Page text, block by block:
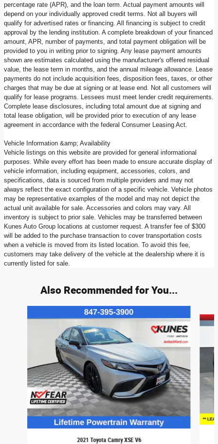
percentage rate (APR), and the loan term. Actual payment amounts will
depend on your individually approved credit terms. Not all buyers will
qualify for advertised rates or financing. All financing is subject to credit
approval by the lending institution. A complete breakdown of your financed
amount, APR, number of payments, and total payment obligation will be
provided to you in writing prior to signing. Any lease payment amounts
shown are estimates calculated using the manufacturer's offered residual
value, the lease term in months, and the annual mileage allowance. Lease
payments do not include acquisition fees, disposition fees, taxes, or other
charges that may be due at signing or at lease end. Not all customers will
qualify for lease programs. Lessees must meet lender credit requirements.
Complete lease disclosures, including total amount due at signing and
total lease obligation, will be provided prior to execution of any lease
agreement in accordance with the federal Consumer Leasing Act.
Vehicle Information &amp; Availability
Vehicle listings on this website are provided for general informational
purposes. While every effort has been made to ensure accurate display of
vehicle information, including equipment, accessories, colors, and
specifications, data is sourced from multiple providers and may not
always reflect the exact configuration of a specific vehicle. Vehicle photos
may be representative examples of the model and may not depict the
actual unit available for sale. Accessories and colors may vary. All
inventory is subject to prior sale. Vehicles may be transferred between
Kunes Auto Group locations at customer request. A transfer fee of $300
will be added to the purchase transaction to cover transportation costs
when a vehicle is moved from its listed location. To avoid this fee,
customers may take delivery of the vehicle at the dealership where it is
currently listed for sale.
Also Recommended for You...
2021 Toyota Camry XSE V6